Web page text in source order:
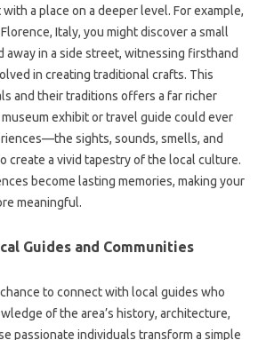
a place on a deeper level. For example,
Italy, you might discover a small
away in a side street, witnessing firsthand
in creating traditional crafts. This
and their traditions offers a far richer
exhibit or travel guide could ever
sights, sounds, smells, and
create a vivid tapestry of the local culture.
become lasting memories, making your
meaningful.
Guides and Communities
to connect with local guides who
of the area’s history, architecture,
passionate individuals transform a simple